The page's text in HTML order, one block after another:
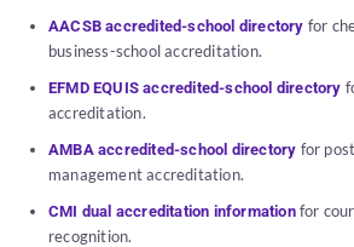
AACSB accredited-school directory for
business-school accreditation.
EFMD EQUIS accredited-school directory
accreditation.
AMBA accredited-school directory for
management accreditation.
CMI dual accreditation informationfor
recognition.